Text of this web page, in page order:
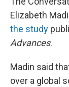
Elizabeth
the study
Advances.
Madin said
over a global